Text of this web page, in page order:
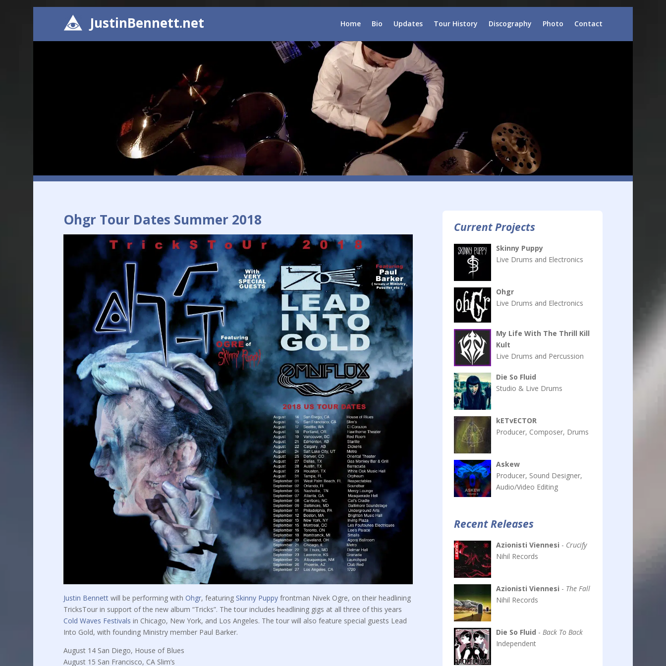
JustinBennett.net Home Bio Updates Tour History Discography Photo Contact
Ohgr Tour Dates Summer 2018
Justin Bennettwill be performing with Ohgr, featuring Skinny Puppyfrontman Nivek Ogre, on their headlining
TricksTour in support of the new album “Tricks”. The tour includes headlining gigs at all three of this years
Cold Waves Festivals in Chicago, New York, and Los Angeles. The tour will also feature special guests Lead
Into Gold, with founding Ministry member Paul Barker.
August 14 San Diego, House of Blues
August 15 San Francisco, CA Slim’s
Current Projects
Skinny Puppy
Live Drums and Electronics
Ohgr
Live Drums and Electronics
My Life With The Thrill Kill
Kult
Live Drums and Percussion
Die So Fluid
Studio & Live Drums
kETvECTOR
Producer, Composer, Drums
Askew
Producer, Sound Designer,
Audio/Video Editing
Recent Releases
Azionisti Viennesi - Crucify
Nihil Records
Azionisti Viennesi - The Fall
Nihil Records
Die So Fluid -Back To Back
Independent